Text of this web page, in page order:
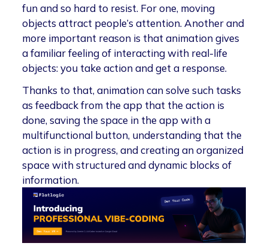
fun and so hard to resist. For one, moving
objects attract people’s attention. Another and
more important reason is that animation gives
a familiar feeling of interacting with real-life
objects: you take action and get a response.
Thanks to that, animation can solve such tasks
as feedback from the app that the action is
done, saving the space in the app with a
multifunctional button, understanding that the
action is in progress, and creating an organized
space with structured and dynamic blocks of
information.